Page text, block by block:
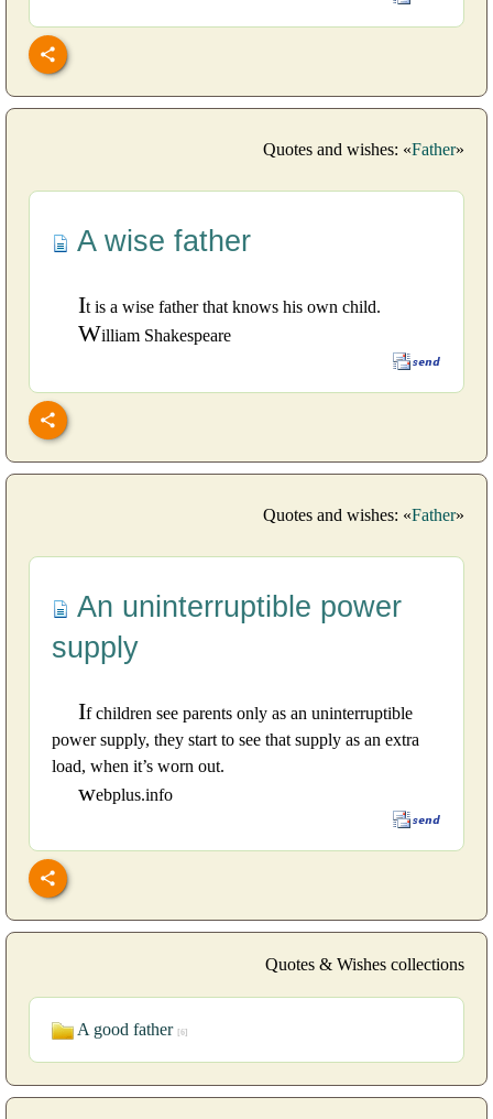
Quotes and wishes: «Father»
A wise father
It is a wise father that knows his own child.
William Shakespeare
Quotes and wishes: «Father»
An uninterruptible power
supply
If children see parents only as an uninterruptible
power supply, they start to see that supply as an extra
load, when it’s worn out.
webplus.info
Quotes & Wishes collections
A good father [6]